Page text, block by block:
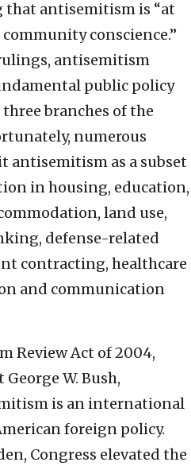
that antisemitism is “at
conscience.”
antisemitism
public policy
branches of the
numerous
antisemitism as a subset
in housing, education,
land use,
defense-related
contracting, healthcare
and communication
Review Act of 2004,
W. Bush,
is an international
foreign policy.
Congress elevated the